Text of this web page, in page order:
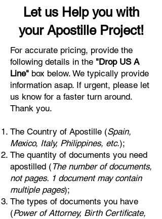
Let us Help you with
your Apostille Project!
For accurate pricing, provide the
following details in the "Drop US A
Line" box below. We typically provide
information asap. If urgent, please let
us know for a faster turn around.
Thank you.
The Country of Apostille (Spain,
Mexico, Italy, Philippines, etc.);
The quantity of documents you need
apostilled ( The number of documents,
not pages. 1 document may contain
multiple pages);
The types of documents you have
(Power of Attorney, Birth Certificate,